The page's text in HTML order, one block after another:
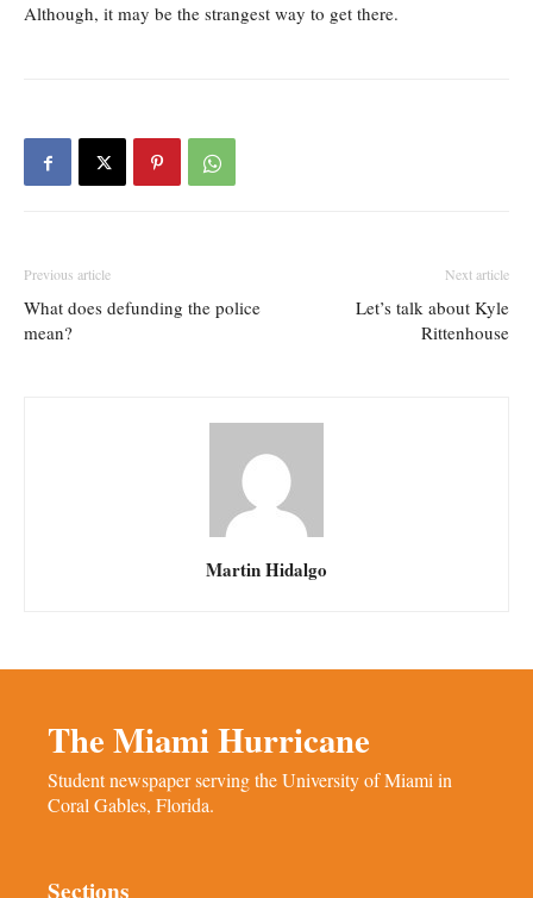
Although, it may be the strangest way to get there.
Previous article
What does defunding the police
mean?
Next article
Let’s talk about Kyle
Rittenhouse
Martin Hidalgo
The Miami Hurricane
Student newspaper serving the University of Miami in
Coral Gables, Florida.